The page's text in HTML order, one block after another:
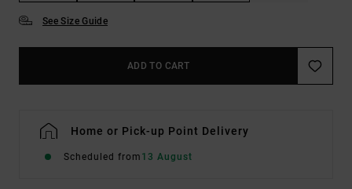
See Size Guide
ADD TO CART
Home or Pick-up Point Delivery
Scheduled from 13 August